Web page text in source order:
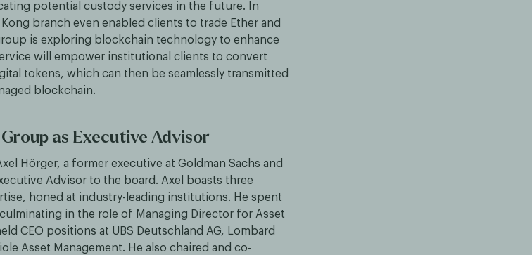
potential custody services in the future. In
branch even enabled clients to trade Ether and
is exploring blockchain technology to enhance
will empower institutional clients to convert
tokens, which can then be seamlessly transmitted
blockchain.
as Executive Advisor
Hörger, a former executive at Goldman Sachs and
Advisor to the board. Axel boasts three
honed at industry-leading institutions. He spent
in the role of Managing Director for Asset
CEO positions at UBS Deutschland AG, Lombard
Asset Management. He also chaired and co-